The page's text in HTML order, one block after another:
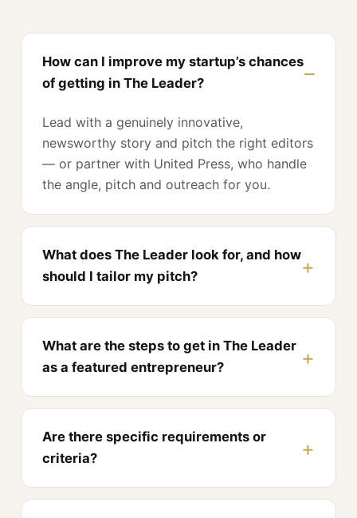
How can I improve my startup’s chances
of getting in The Leader?
Lead with a genuinely innovative,
newsworthy story and pitch the right editors
— or partner with United Press, who handle
the angle, pitch and outreach for you.
What does The Leader look for, and how
should I tailor my pitch?
What are the steps to get in The Leader
as a featured entrepreneur?
Are there specific requirements or
criteria?